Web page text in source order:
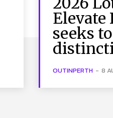
seeks
OUTINPERTH - 8